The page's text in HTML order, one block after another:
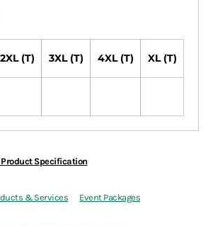
2XL (T) 3XL (T) 4XL (T) XL (T)
Product Specification
& Services Event Packages